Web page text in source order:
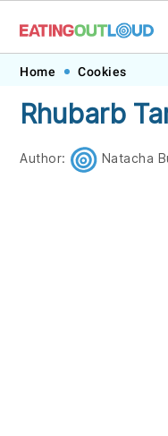
Skip
primary
navigation
Skip
main
content
Skip
primary
sidebar
Skip
footer
Home Cookies
Rhubarb
Author: Natacha